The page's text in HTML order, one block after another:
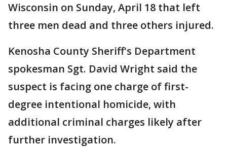
Wisconsin on Sunday, April 18 that left
three men dead and three others injured.
Kenosha County Sheriff's Department
spokesman Sgt. David Wright said the
suspect is facing one charge of first-
degree intentional homicide, with
additional criminal charges likely after
further investigation.